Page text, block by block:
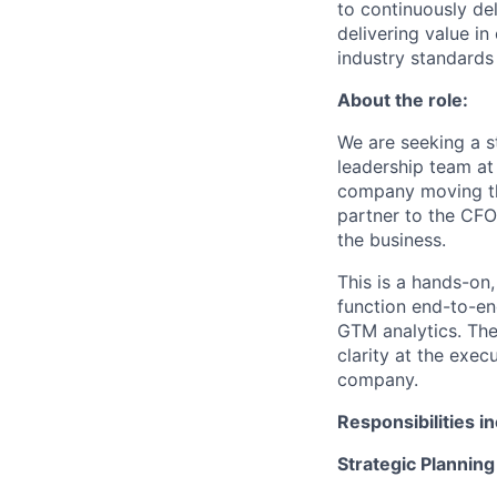
to continuously
delivering value
industry
About the role:
We are seeking a
leadership team
company moving
partner to the
the business.
This is a hands-
function end-to-
GTM analytics.
clarity at the
company.
Responsibilities
Strategic